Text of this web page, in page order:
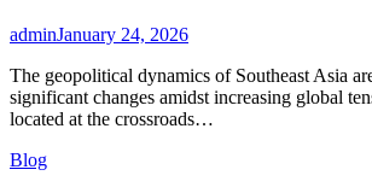
adminJanuary 24, 2026
The geopolitical dynamics of Southeast Asia
significant changes amidst increasing global
located at the crossroads…
Blog